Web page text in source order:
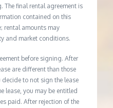
final rental agreement is
contained on this
rental amounts may
and market conditions.
before signing. After
are different than those
to not sign the lease
lease, you may be entitled
paid. After rejection of the